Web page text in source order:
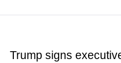
Trump signs